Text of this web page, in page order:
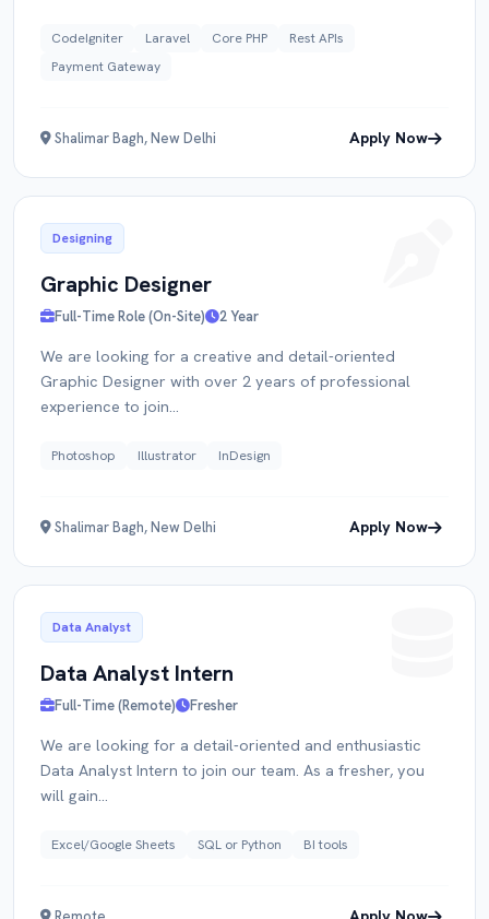
CodeIgniter Laravel Core PHP
Rest APIs
Payment Gateway
Shalimar Bagh, New Delhi Apply Now
Designing
Graphic Designer
Full-Time Role (On-Site) 2 Year
We are looking for a creative and detail-oriented
Graphic Designer with over 2 years of professional
experience to join...
Photoshop Illustrator InDesign
Shalimar Bagh, New Delhi Apply Now
Data Analyst
Data Analyst Intern
Full-Time (Remote) Fresher
We are looking for a detail-oriented and enthusiastic
Data Analyst Intern to join our team. As a fresher, you
will gain...
Excel/Google Sheets SQL or Python BI tools